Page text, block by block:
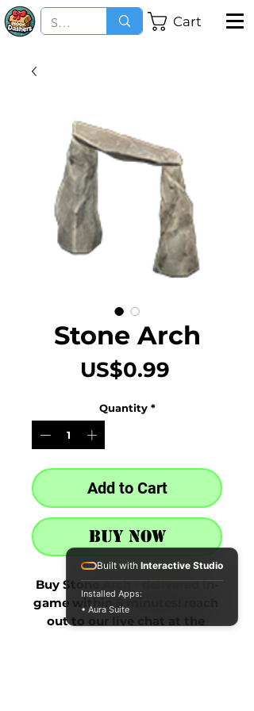
Cart
Stone Arch
US$0.99
Quantity *
Add to Cart
Buy Now
Buy Stone Arch - delivered in-
game within 5 minutes! reach
out to our live chat at the
Built with Interactive Studio
Installed Apps:
• Aura Suite